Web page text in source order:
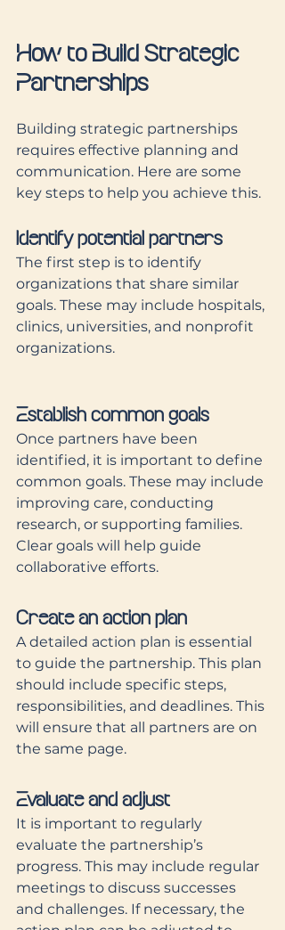
How to Build Strategic
Partnerships
Building strategic partnerships
requires effective planning and
communication. Here are some
key steps to help you achieve this.
Identify potential partners
The first step is to identify
organizations that share similar
goals. These may include hospitals,
clinics, universities, and nonprofit
organizations.
Establish common goals
Once partners have been
identified, it is important to define
common goals. These may include
improving care, conducting
research, or supporting families.
Clear goals will help guide
collaborative efforts.
Create an action plan
A detailed action plan is essential
to guide the partnership. This plan
should include specific steps,
responsibilities, and deadlines. This
will ensure that all partners are on
the same page.
Evaluate and adjust
It is important to regularly
evaluate the partnership’s
progress. This may include regular
meetings to discuss successes
and challenges. If necessary, the